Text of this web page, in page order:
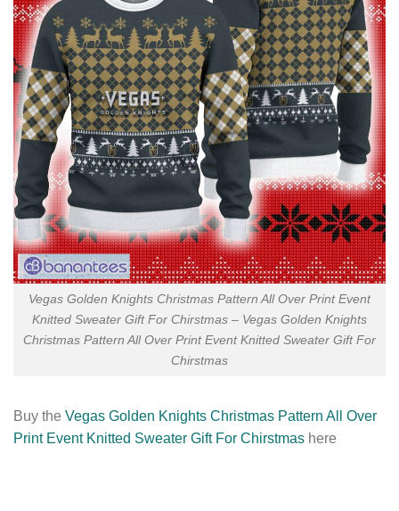
Vegas Golden Knights Christmas Pattern All Over Print Event
Knitted Sweater Gift For Chirstmas – Vegas Golden Knights
Christmas Pattern All Over Print Event Knitted Sweater Gift For
Chirstmas
Buy the Vegas Golden Knights Christmas Pattern All Over
Print Event Knitted Sweater Gift For Chirstmas here